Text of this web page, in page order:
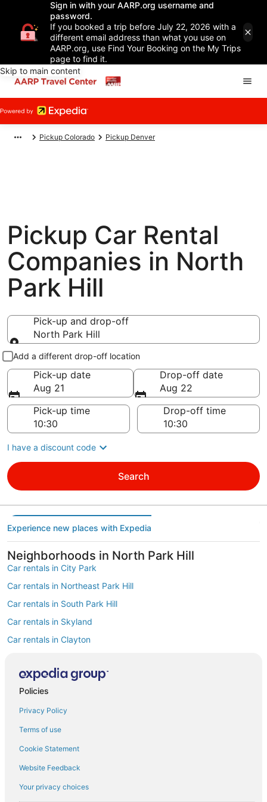
Sign in with your AARP.org username and
password.
If you booked a trip before July 22, 2026 with a
different email address than what you use on
AARP.org, use Find Your Booking on the My Trips
page to find it.
Skip to main content
Pickup Colorado Pickup Denver
Pickup Car Rental
Companies in North
Park Hill
Pick-up and drop-off
North Park Hill
Pick-up and drop-off
Add a different drop-off location
Pick-up date
Aug 21
Drop-off date
Aug 22
Pick-up time
Drop-off time
I have a discount code
Search
Experience new places with Expedia
Neighborhoods in North Park Hill
Car rentals in City Park
Car rentals in Northeast Park Hill
Car rentals in South Park Hill
Car rentals in Skyland
Car rentals in Clayton
Find Popular Airports close to North Park
Hill
Car rentals at Denver Intl. Airport (DEN)
Car rentals at Rocky Mountain Metropolitan Airport (BJC)
Find Other Car Classes in North Park Hill
Midsize car rentals in North Park Hill
Policies
Privacy Policy
Terms of use
Cookie Statement
Website Feedback
Your privacy choices